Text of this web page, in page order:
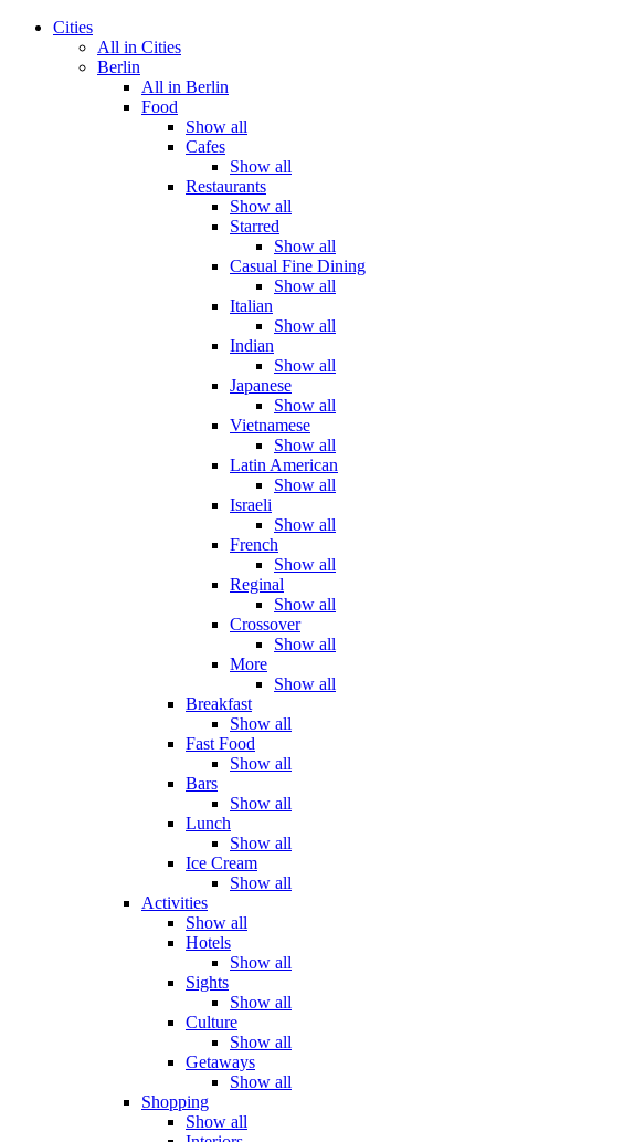
Cities
All in Cities
Berlin
All in Berlin
Food
Show all
Cafes
Show all
Restaurants
Show all
Starred
Show all
Casual Fine Dining
Show all
Italian
Show all
Indian
Show all
Japanese
Show all
Vietnamese
Show all
Latin American
Show all
Israeli
Show all
French
Show all
Reginal
Show all
Crossover
Show all
More
Show all
Breakfast
Show all
Fast Food
Show all
Bars
Show all
Lunch
Show all
Ice Cream
Show all
Activities
Show all
Hotels
Show all
Sights
Show all
Culture
Show all
Getaways
Show all
Shopping
Show all